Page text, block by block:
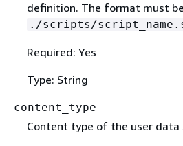
definition. The format must
./scripts/
Required: Yes
Type: String
content_type
Content type of the user data